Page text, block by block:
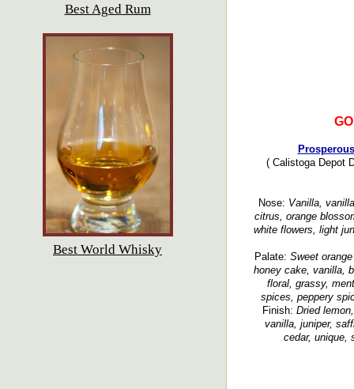
Best Aged Rum
Best World Whisky
( Calistoga Depot
Nose: Vanilla,
citrus, orange
white flowers, light
Palate: Sweet
honey cake, vanilla,
floral, grassy,
spices, peppery
Finish: Dried
vanilla, juniper,
cedar, unique,